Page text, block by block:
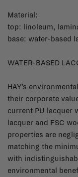
Material:
top: linoleum,
base: water-based
WATER-BASED
HAY’s
their corporate
current PU lacquer
lacquer and FSC
properties are
matching the
with
environmental